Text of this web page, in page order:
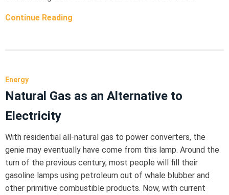
Continue Reading
Energy
Natural Gas as an Alternative to
Electricity
With residential all-natural gas to power converters, the
genie may eventually have come from this lamp. Around the
turn of the previous century, most people will fill their
gasoline lamps using petroleum out of whale blubber and
other primitive combustible products. Now, with current